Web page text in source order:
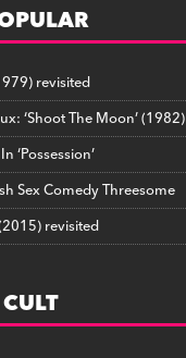
revisited
‘Shoot The Moon’ (1982)
‘Possession’
Sex Comedy Threesome
revisited